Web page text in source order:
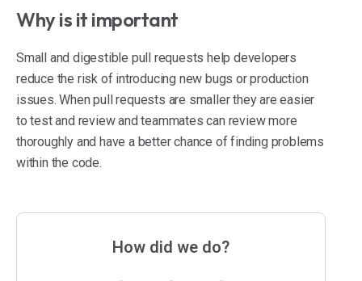
Why is it important
Small and digestible pull requests help developers
reduce the risk of introducing new bugs or production
issues. When pull requests are smaller they are easier
to test and review and teammates can review more
thoroughly and have a better chance of finding problems
within the code.
How did we do?